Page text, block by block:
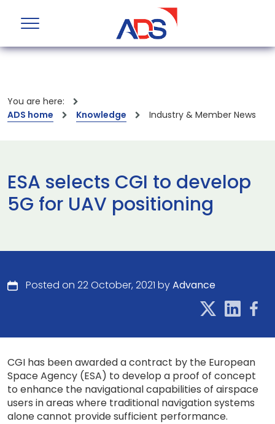
You are here:
ADS home
Knowledge Industry & Member News
ESA selects CGI to develop
5G for UAV positioning
Posted on 22 October, 2021 byAdvance
CGI has been awarded a contract by the European
Space Agency (ESA) to develop a proof of concept
to enhance the navigational capabilities of airspace
users in areas where traditional navigation systems
alone cannot provide sufficient performance.